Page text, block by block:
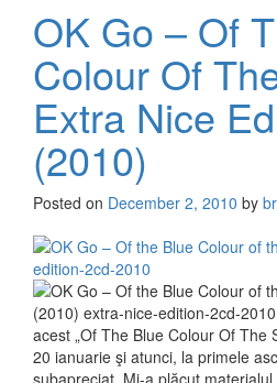
OK Go – Of
Colour Of
Extra Nice
(2010)
Posted on December 2, 2010 by
acest „Of The Blue Colour Of The
20 ianuarie şi atunci, la primele
subapreciat. Mi-a plăcut